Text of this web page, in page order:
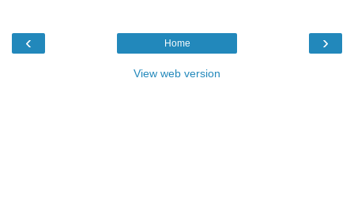
‹ ›
Home
View web version